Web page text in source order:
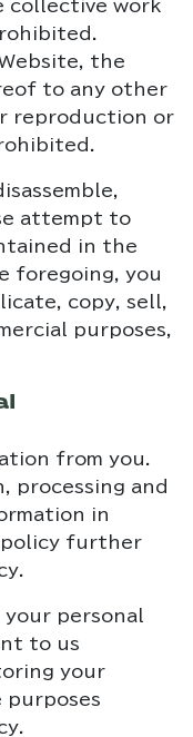
collective work
the
to any other
reproduction or
attempt to
in the
foregoing, you
copy, sell,
purposes,
from you.
processing and
in
policy further
personal
to us
your